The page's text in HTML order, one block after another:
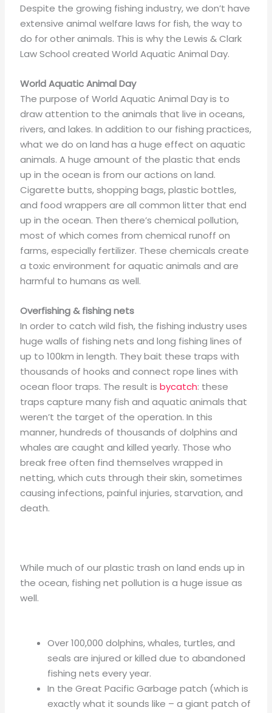
Despite the growing fishing industry, we don’t have
extensive animal welfare laws for fish, the way to
do for other animals. This is why the Lewis & Clark
Law School created World Aquatic Animal Day.
World Aquatic Animal Day
The purpose of World Aquatic Animal Day is to
draw attention to the animals that live in oceans,
rivers, and lakes. In addition to our fishing practices,
what we do on land has a huge effect on aquatic
animals. A huge amount of the plastic that ends
up in the ocean is from our actions on land.
Cigarette butts, shopping bags, plastic bottles,
and food wrappers are all common litter that end
up in the ocean. Then there’s chemical pollution,
most of which comes from chemical runoff on
farms, especially fertilizer. These chemicals create
a toxic environment for aquatic animals and are
harmful to humans as well.
Overfishing & fishing nets
In order to catch wild fish, the fishing industry uses
huge walls of fishing nets and long fishing lines of
up to 100km in length. They bait these traps with
thousands of hooks and connect rope lines with
ocean floor traps. The result isbycatch: these
traps capture many fish and aquatic animals that
weren’t the target of the operation. In this
manner, hundreds of thousands of dolphins and
whales are caught and killed yearly. Those who
break free often find themselves wrapped in
netting, which cuts through their skin, sometimes
causing infections, painful injuries, starvation, and
death.
While much of our plastic trash on land ends up in
the ocean, fishing net pollution is a huge issue as
well.
Over 100,000 dolphins, whales, turtles, and
seals are injured or killed due to abandoned
fishing nets every year.
In the Great Pacific Garbage patch (which is
exactly what it sounds like – a giant patch of